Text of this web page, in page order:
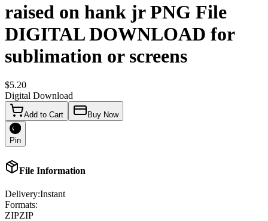
raised on hank jr PNG File
DIGITAL DOWNLOAD for
sublimation or screens
$5.20
Digital Download
Add to Cart Buy Now
Pin
File Information
Delivery:Instant
Formats:
ZIPZIP